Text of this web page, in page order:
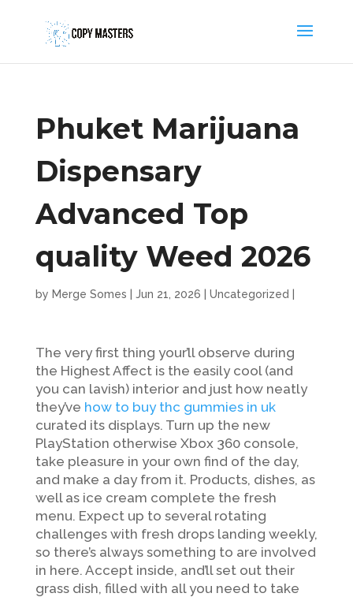
Phuket Marijuana
Dispensary
Advanced Top
quality Weed 2026
by Merge Somes Jun 21, 2026 Uncategorized
The very first thing your’ll observe during
the Highest Affect is the easily cool (and
you can lavish) interior and just how neatly
they’ve how to buy thc gummies in uk
curated its displays. Turn up the new
PlayStation otherwise Xbox 360 console,
take pleasure in your own find of the day,
and make a day from it. Products, dishes, as
well as ice cream complete the fresh
menu. Expect up to several rotating
challenges with fresh drops landing weekly,
so there’s always something to are involved
in here. Accept inside, and’ll set out their
grass dish, filled with all you need to take